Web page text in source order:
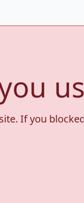
If you